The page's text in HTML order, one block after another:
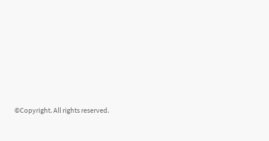
©Copyright. All rights reserved.